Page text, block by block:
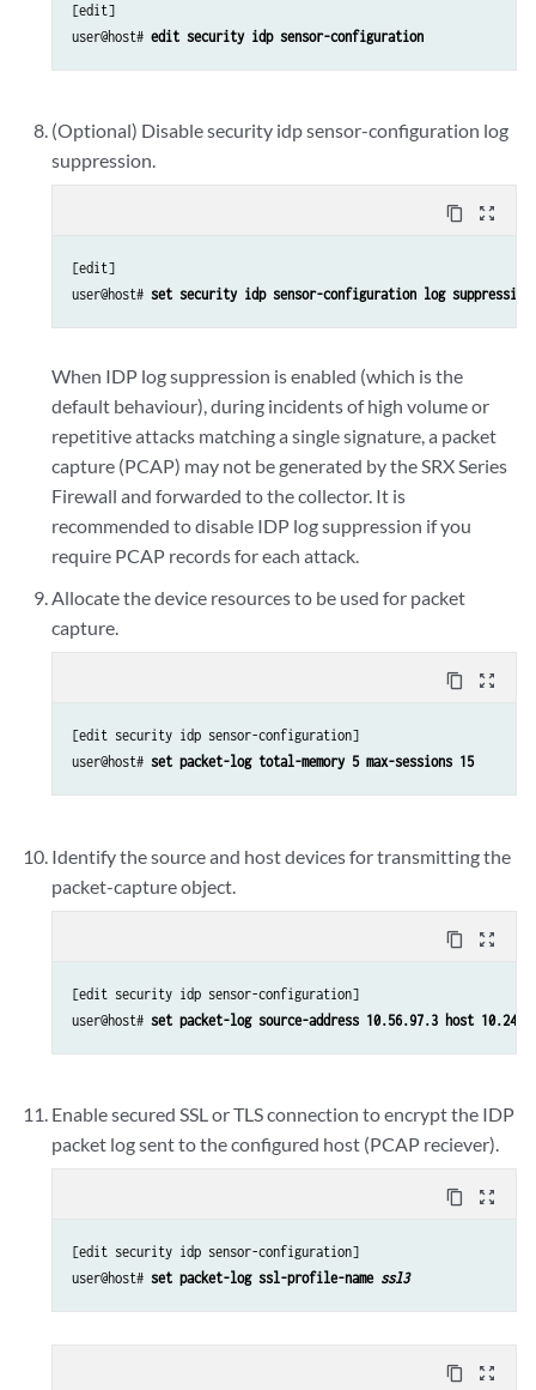
[edit]
user@host# edit security idp sensor-configuration
(Optional) Disable security idp sensor-configuration log
suppression.
content_copy zoom_out_map
[edit]
user@host# set security idp sensor-configuration log
When IDP log suppression is enabled (which is the
default behaviour), during incidents of high volume or
repetitive attacks matching a single signature, a packet
capture (PCAP) may not be generated by the SRX Series
Firewall and forwarded to the collector. It is
recommended to disable IDP log suppression if you
require PCAP records for each attack.
Allocate the device resources to be used for packet
capture.
content_copy zoom_out_map
[edit security idp sensor-configuration]
user@host# set packet-log total-memory 5 max-sessions 15
Identify the source and host devices for transmitting the
packet-capture object.
content_copy zoom_out_map
[edit security idp sensor-configuration]
user@host# set packet-log source-address 10.56.97.3 host
Enable secured SSL or TLS connection to encrypt the IDP
packet log sent to the configured host (PCAP reciever).
content_copy zoom_out_map
[edit security idp sensor-configuration]
user@host# set packet-log ssl-profile-name ssl3
content_copy zoom_out_map